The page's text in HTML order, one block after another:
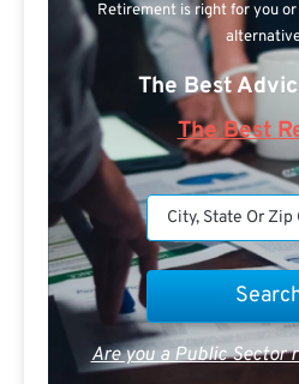
Retirement is right for you
The Best
The Best
Are you a Public Sector